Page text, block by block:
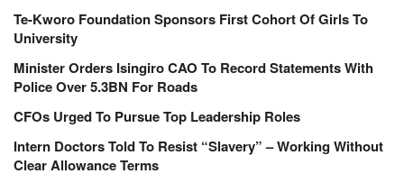
Te-Kworo Foundation Sponsors First Cohort Of Girls To
University
Minister Orders Isingiro CAO To Record Statements With
Police Over 5.3BN For Roads
CFOs Urged To Pursue Top Leadership Roles
Intern Doctors Told To Resist “Slavery” – Working Without
Clear Allowance Terms